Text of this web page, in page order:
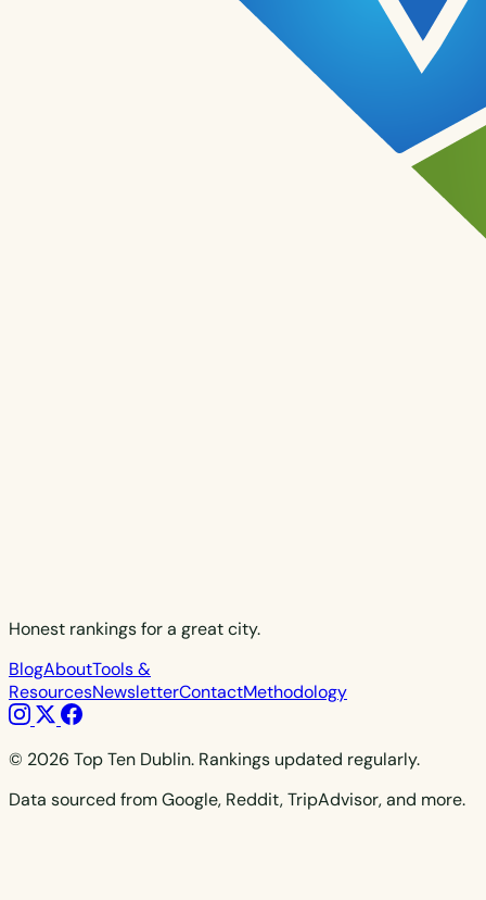
Honest rankings for a great city.
BlogAboutTools &
ResourcesNewsletterContactMethodology
© 2026 Top Ten Dublin. Rankings updated regularly.
Data sourced from Google, Reddit, TripAdvisor, and more.